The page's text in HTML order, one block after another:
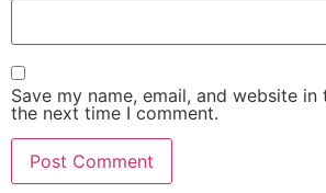
Save my name, email, and website
the next time I comment.